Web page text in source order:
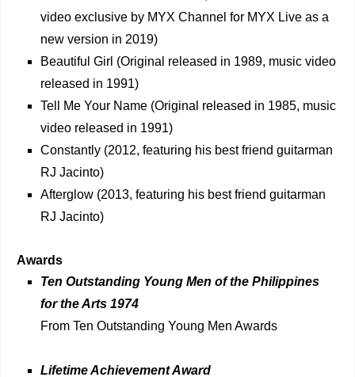
video exclusive by MYX Channel for MYX Live as a
new version in 2019)
Beautiful Girl (Original released in 1989, music video
released in 1991)
Tell Me Your Name (Original released in 1985, music
video released in 1991)
Constantly (2012, featuring his best friend guitarman
RJ Jacinto)
Afterglow (2013, featuring his best friend guitarman
RJ Jacinto)
Awards
Ten Outstanding Young Men of the Philippines
for the Arts 1974
From Ten Outstanding Young Men Awards
Lifetime Achievement Award